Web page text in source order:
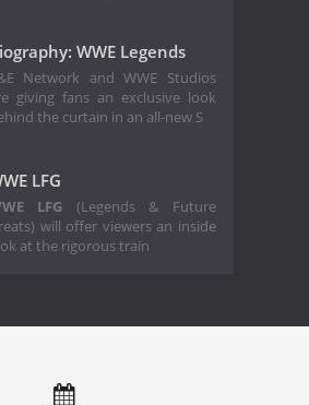
WWE Legends
Network and WWE Studios
giving fans an exclusive look
the curtain in an all-new S
LFG
LFG (Legends & Future
will offer viewers an inside
at the rigorous train